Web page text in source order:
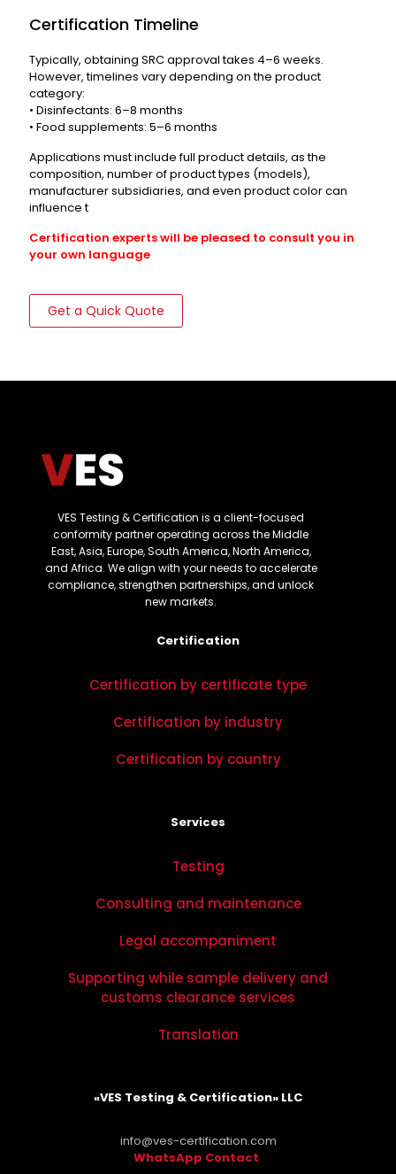
Certification Timeline
Typically, obtaining SRC approval takes 4–6 weeks.
However, timelines vary depending on the product
category:
• Disinfectants: 6–8 months
• Food supplements: 5–6 months
Applications must include full product details, as the
composition, number of product types (models),
manufacturer subsidiaries, and even product color can
influence t
Certification experts will be pleased to consult you in
your own language
Get a Quick Quote
VES Testing & Certification is a client-focused
conformity partner operating across the Middle
East, Asia, Europe, South America, North America,
and Africa. We align with your needs to accelerate
compliance, strengthen partnerships, and unlock
new markets.
Certification
Certification by certificate type
Certification by industry
Certification by country
Services
Testing
Consulting and maintenance
Legal accompaniment
Supporting while sample delivery and
customs clearance services
Translation
«VES Testing & Certification» LLC
info@ves-certification.com
WhatsApp Contact